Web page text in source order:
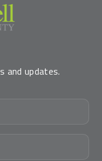
and updates.